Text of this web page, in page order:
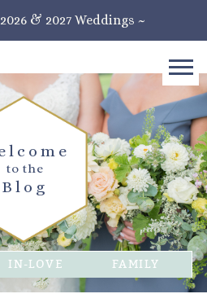
& 2027 Weddings ~
Blog
to the
IN-LOVE FAMILY